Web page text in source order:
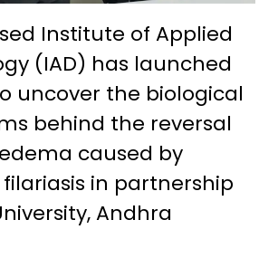
Institute of Applied
(IAD) has launched
uncover the biological
behind the reversal
caused by
in partnership
Andhra